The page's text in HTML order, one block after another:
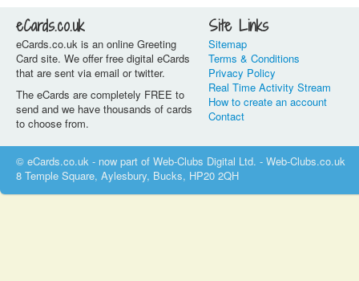
eCards.co.uk
eCards.co.uk is an online Greeting
Card site. We offer free digital eCards
that are sent via email or twitter.
The eCards are completely FREE to
send and we have thousands of cards
to choose from.
Site Links
Sitemap
Terms & Conditions
Privacy Policy
Real Time Activity Stream
How to create an account
Contact
© eCards.co.uk - now part of Web-Clubs Digital Ltd. - Web-Clubs.co.uk
8 Temple Square, Aylesbury, Bucks, HP20 2QH